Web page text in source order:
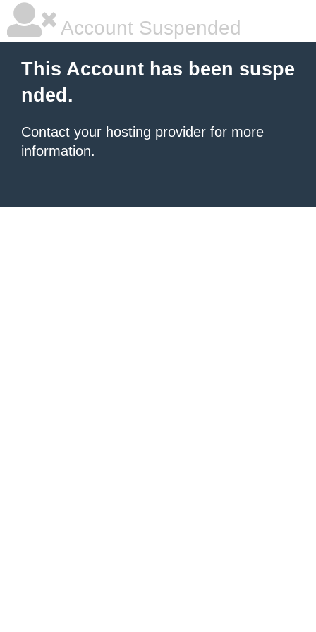
Account Suspended
This Account has been suspe
nded.
Contact your hosting provider for more
information.